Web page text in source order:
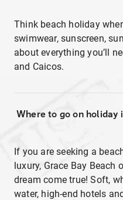
Think beach holiday
swimwear, sunscreen,
about everything you’ll
and Caicos.
Where to go on holiday
If you are seeking a
luxury, Grace Bay Beach
dream come true! Soft,
water, high-end hotels